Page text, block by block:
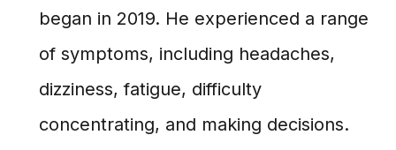
began in 2019. He experienced a range
of symptoms, including headaches,
dizziness, fatigue, difficulty
concentrating, and making decisions.